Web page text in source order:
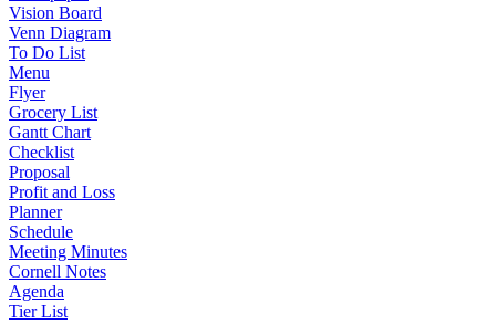
Vision Board
Venn Diagram
To Do List
Menu
Flyer
Grocery List
Gantt Chart
Checklist
Proposal
Profit and Loss
Planner
Schedule
Meeting Minutes
Cornell Notes
Agenda
Tier List